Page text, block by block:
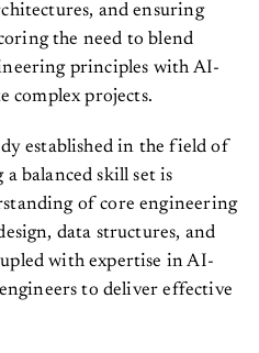
and ensuring
the need to blend
principles with AI-
complex projects.
established in the field of
balanced skill set is
of core engineering
data structures, and
with expertise in AI-
to deliver effective